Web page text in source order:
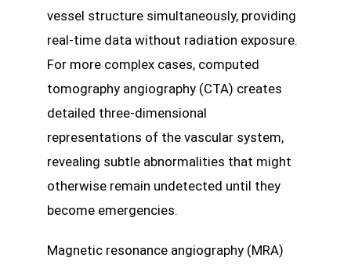
vessel structure simultaneously, providing
real-time data without radiation exposure.
For more complex cases, computed
tomography angiography (CTA) creates
detailed three-dimensional
representations of the vascular system,
revealing subtle abnormalities that might
otherwise remain undetected until they
become emergencies.
Magnetic resonance angiography (MRA)